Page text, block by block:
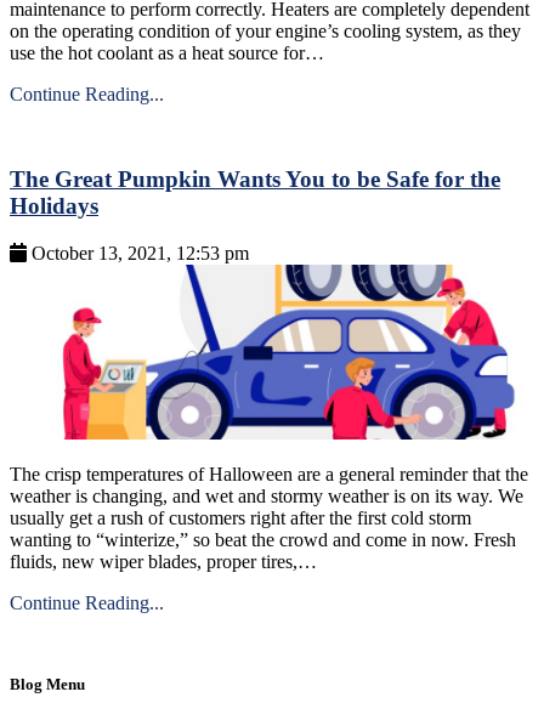
maintenance to perform correctly. Heaters are completely dependent
on the operating condition of your engine’s cooling system, as they
use the hot coolant as a heat source for…
Continue Reading...
The Great Pumpkin Wants You to be Safe for the
Holidays
October 13, 2021, 12:53 pm
The crisp temperatures of Halloween are a general reminder that the
weather is changing, and wet and stormy weather is on its way. We
usually get a rush of customers right after the first cold storm
wanting to “winterize,” so beat the crowd and come in now. Fresh
fluids, new wiper blades, proper tires,…
Continue Reading...
Blog Menu